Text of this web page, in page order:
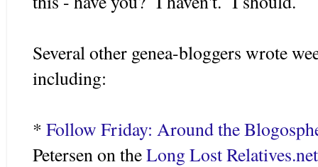
Several other genea-bloggers wrote
including:
* Follow Friday: Around the
Petersen on theLong Lost